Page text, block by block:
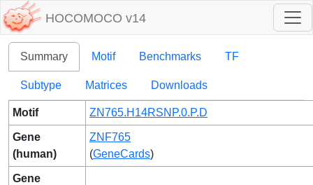
HOCOMOCO v14
Summary Motif Benchmarks TF
Subtype Matrices Downloads
Motif ZN765.H14RSNP.0.P.D
Gene
(human)
ZNF765
(GeneCards)
Gene